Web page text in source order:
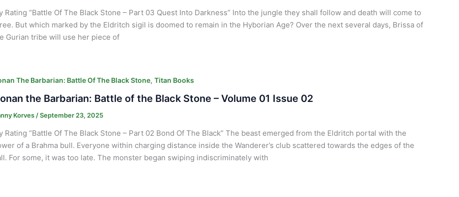
Rating “Battle Of The Black Stone – Part 03 Quest Into Darkness” Into the jungle they shall follow and death will come to
But which marked by the Eldritch sigil is doomed to remain in the Hyborian Age? Over the next several days, Brissa of
Gurian tribe will use her piece of
The Barbarian: Battle Of The Black Stone, Titan Books
the Barbarian: Battle of the Black Stone – Volume 01 Issue 02
Korves /September 23, 2025
Rating “Battle Of The Black Stone – Part 02 Bond Of The Black” The beast emerged from the Eldritch portal with the
of a Brahma bull. Everyone within charging distance inside the Wanderer’s club scattered towards the edges of the
For some, it was too late. The monster began swiping indiscriminately with